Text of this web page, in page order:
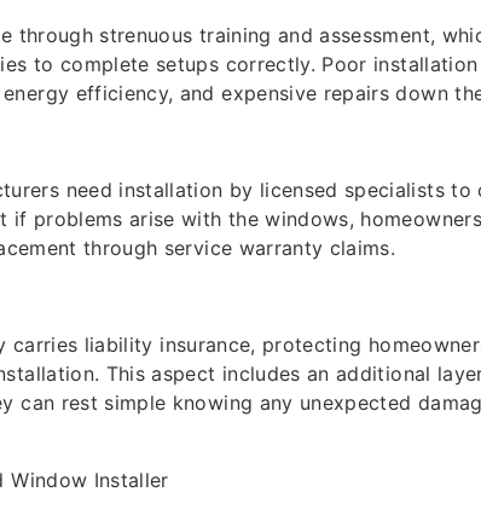
through strenuous training and assessment,
to complete setups correctly. Poor installation
efficiency, and expensive repairs down
need installation by licensed specialists to
if problems arise with the windows,
through service warranty claims.
carries liability insurance, protecting
This aspect includes an additional
can rest simple knowing any unexpected
Window Installer